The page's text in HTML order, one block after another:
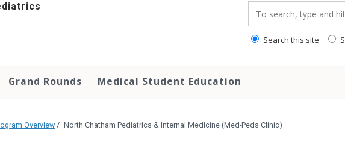
Search this site
Grand Rounds Medical Student Education
Overview / North Chatham Pediatrics & Internal Medicine (Med-Peds Clinic)